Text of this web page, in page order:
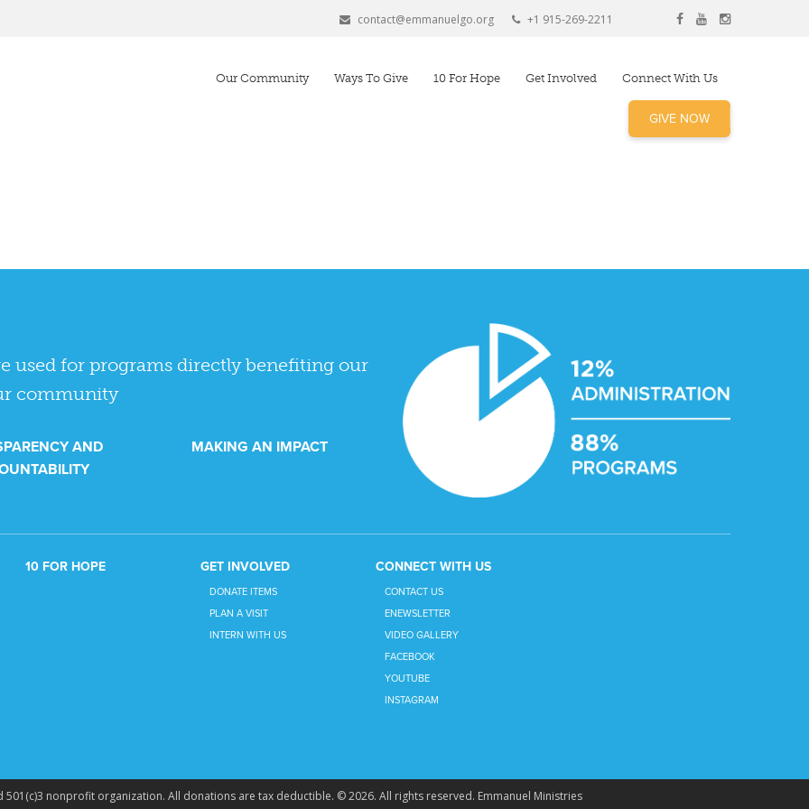
contact@emmanuelgo.org +1 915-269-2211
Our Community Ways To Give 10 For Hope Get Involved Connect With Us
GIVE NOW
used for programs directly benefiting our
community
AND
MAKING AN IMPACT
10 FOR HOPE GET INVOLVED
DONATE ITEMS
PLAN A VISIT
INTERN WITH US
CONNECT WITH US
CONTACT US
ENEWSLETTER
VIDEO GALLERY
FACEBOOK
YOUTUBE
INSTAGRAM
501(c)3 nonprofit organization. All donations are tax deductible. © 2026. All rights reserved. Emmanuel Ministries